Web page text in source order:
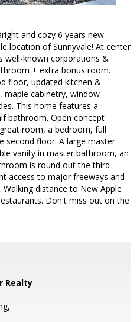
and cozy 6 years new
location of Sunnyvale! At center
well-known corporations &
+ extra bonus room.
floor, updated kitchen &
cabinetry, window
This home features a
bathroom. Open concept
room, a bedroom, full
second floor. A large master
vanity in master bathroom, an
is round out the third
access to major freeways and
distance to New Apple
Don't miss out on the
Realty